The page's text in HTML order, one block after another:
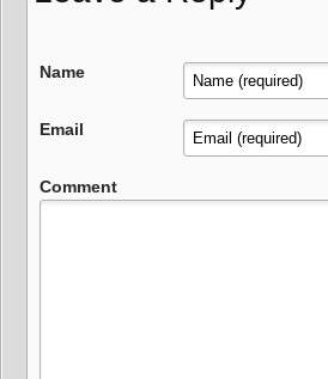
Name
Email
Comment